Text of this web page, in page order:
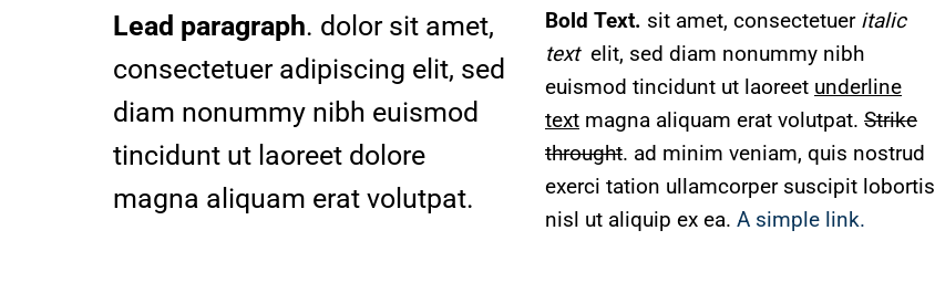
Lead paragraph. dolor sit amet,
consectetuer adipiscing elit, sed
diam nonummy nibh euismod
tincidunt ut laoreet dolore
magna aliquam erat volutpat.
Bold Text. sit amet, consectetuer italic
text elit, sed diam nonummy nibh
euismod tincidunt ut laoreet underline
text magna aliquam erat volutpat. Strike
throught. ad minim veniam, quis nostrud
exerci tation ullamcorper suscipit lobortis
nisl ut aliquip ex ea. A simple link.